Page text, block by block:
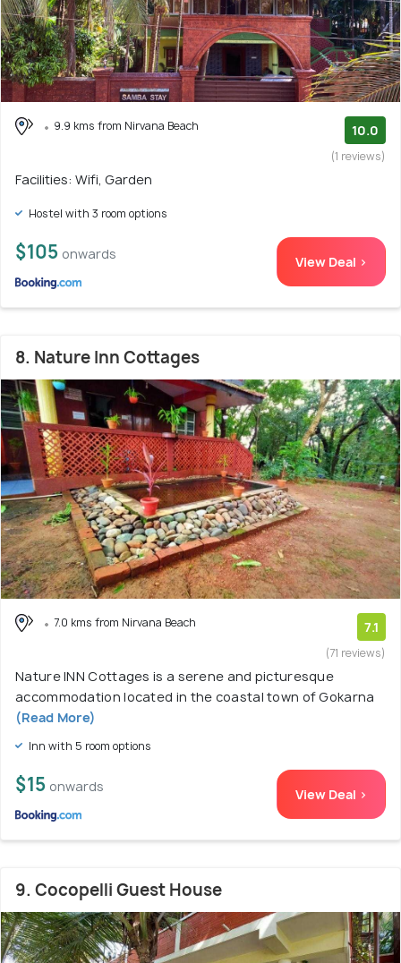
9.9 kms from Nirvana Beach 10.0
(1 reviews)
Facilities: Wifi, Garden
Hostel with 3 room options
$105 onwards View Deal >
8. Nature Inn Cottages
7.0 kms from Nirvana Beach 7.1
(71 reviews)
Nature INN Cottages is a serene and picturesque
accommodation located in the coastal town of Gokarna
(Read More)
Inn with 5 room options
$15 onwards View Deal >
9. Cocopelli Guest House